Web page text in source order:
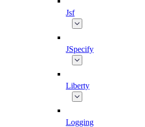
Jsf
JSpecify
Liberty
Logging